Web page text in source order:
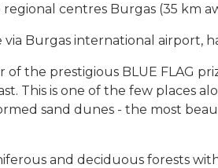
centres Burgas (35 km
Burgas international airport,
of the prestigious BLUE FLAG
This is one of the few places
sand dunes - the most
and deciduous forests